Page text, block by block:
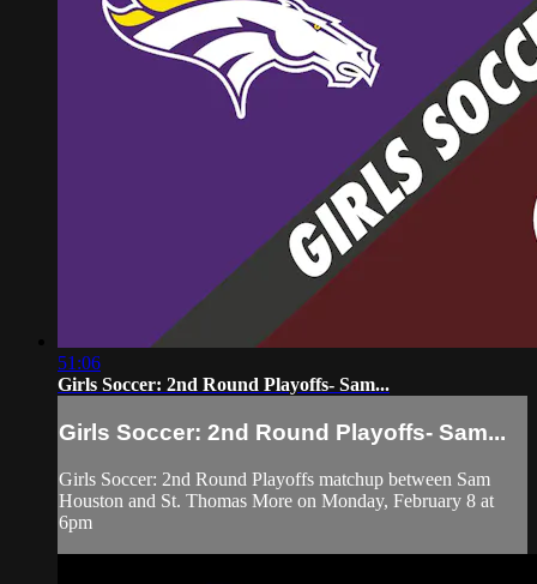
51:06
Girls Soccer: 2nd Round Playoffs- Sam...
Girls Soccer: 2nd Round Playoffs- Sam...
Girls Soccer: 2nd Round Playoffs matchup between Sam
Houston and St. Thomas More on Monday, February 8 at
6pm